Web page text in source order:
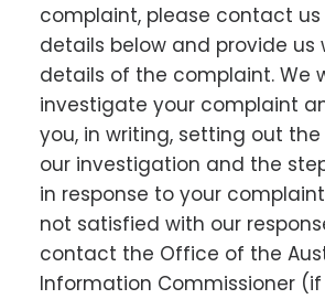
complaint, please contact
details below and provide us
details of the complaint. We
investigate your complaint
you, in writing, setting out
our investigation and the
in response to your
not satisfied with our
contact the Office of the
Information Commissioner